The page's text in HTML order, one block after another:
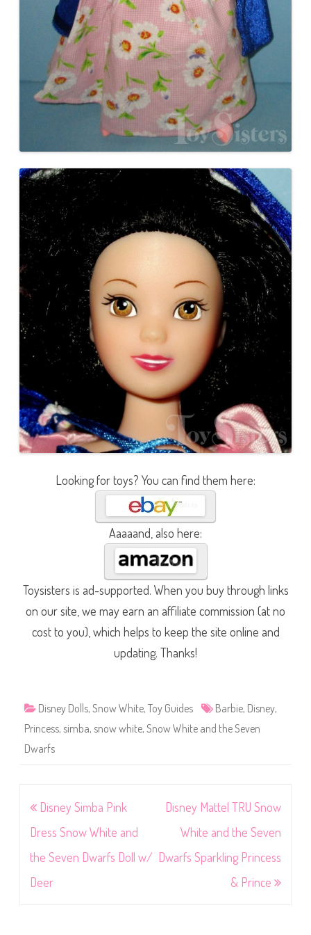
Looking for toys? You can find them here:
Aaaaand, also here:
Toysisters is ad-supported. When you buy through links
on our site, we may earn an affiliate commission (at no
cost to you), which helps to keep the site online and
updating. Thanks!
Disney Dolls, Snow White, Toy Guides Barbie, Disney,
Princess, simba, snow white, Snow White and the Seven
Dwarfs
Post
navigation
Disney Simba Pink
Dress Snow White and
the Seven Dwarfs Doll w/
Deer
Disney Mattel TRU Snow
White and the Seven
Dwarfs Sparkling Princess
& Prince